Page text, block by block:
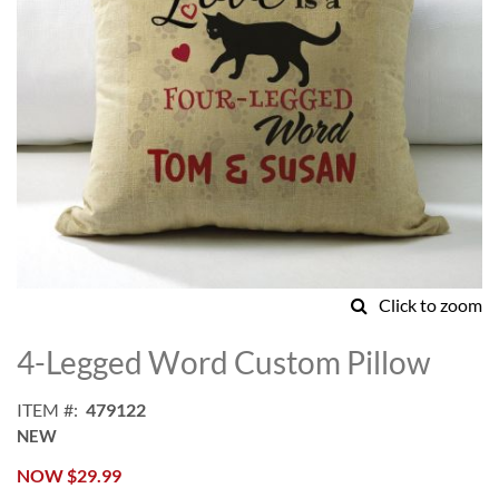
Click to zoom
to
the
of
the
images
4-Legged Word Custom Pillow
ITEM 479122
NEW
NOW$29.99